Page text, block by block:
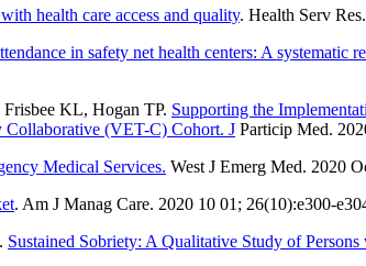
health care access and quality. Health Serv
in safety net health centers: A systematic
KL, Hogan TP. Supporting the
Collaborative (VET-C) Cohort. J Particip Med.
Medical Services. West J Emerg Med. 2020
. Am J Manag Care. 2020 10 01; 26(10):e300-
Sustained Sobriety: A Qualitative Study of